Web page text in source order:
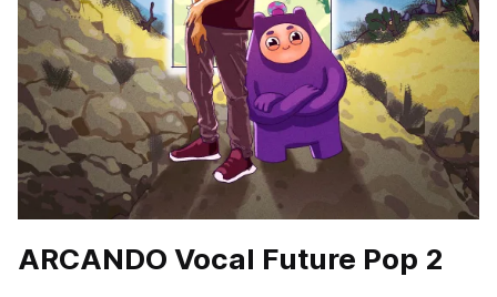
ARCANDO Vocal Future Pop 2